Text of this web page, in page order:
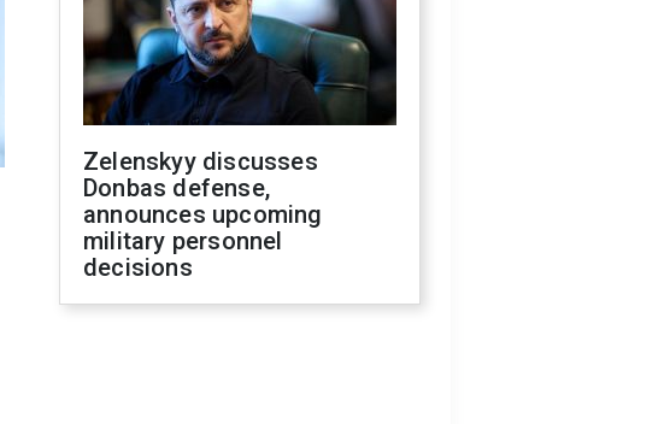
Zelenskyy discusses
Donbas defense,
announces upcoming
military personnel
decisions